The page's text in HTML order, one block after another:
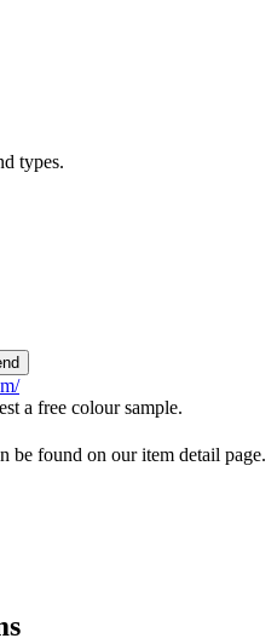
types.
a free colour sample.
be found on our item detail page.